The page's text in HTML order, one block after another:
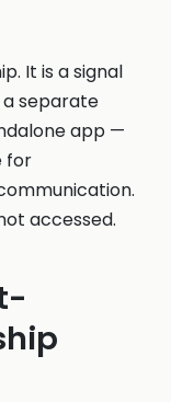
It is a signal
separate
app —
for
accessed.